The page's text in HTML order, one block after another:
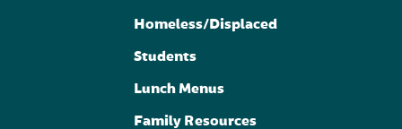
Homeless/Displaced
Students
Lunch Menus
Family Resources